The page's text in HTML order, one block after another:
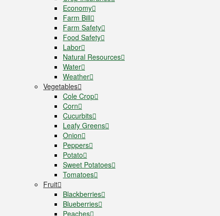
Economy
Farm Bill
Farm Safety
Food Safety
Labor
Natural Resources
Water
Weather
Vegetables
Cole Crop
Corn
Cucurbits
Leafy Greens
Onion
Peppers
Potato
Sweet Potatoes
Tomatoes
Fruit
Blackberries
Blueberries
Peaches